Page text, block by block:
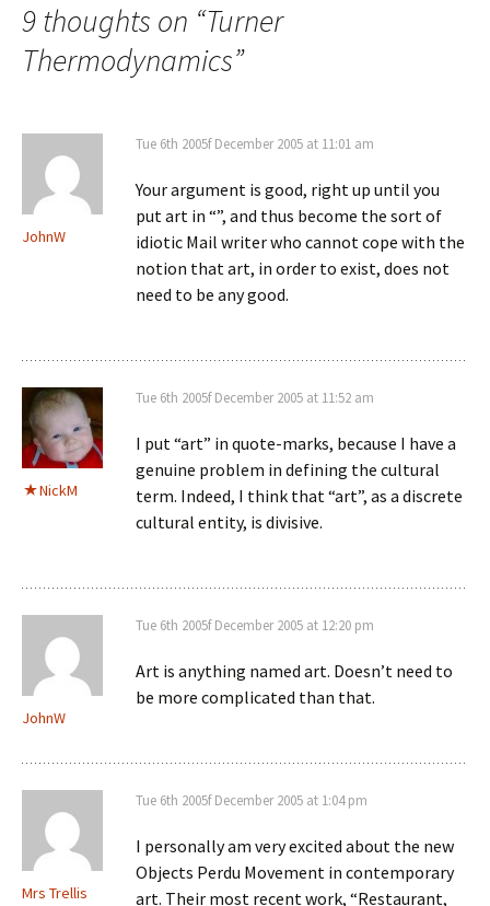
9 thoughts on “Turner
Thermodynamics”
JohnW
Tue 6th 2005f December 2005 at 11:01 am
Your argument is good, right up until you
put art in “”, and thus become the sort of
idiotic Mail writer who cannot cope with the
notion that art, in order to exist, does not
need to be any good.
NickM
Tue 6th 2005f December 2005 at 11:52 am
I put “art” in quote-marks, because I have a
genuine problem in defining the cultural
term. Indeed, I think that “art”, as a discrete
cultural entity, is divisive.
JohnW
Tue 6th 2005f December 2005 at 12:20 pm
Art is anything named art. Doesn’t need to
be more complicated than that.
Mrs Trellis
Tue 6th 2005f December 2005 at 1:04 pm
I personally am very excited about the new
Objects Perdu Movement in contemporary
art. Their most recent work, “Restaurant,